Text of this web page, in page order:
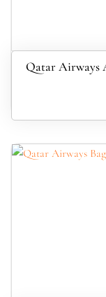
Qatar Airways